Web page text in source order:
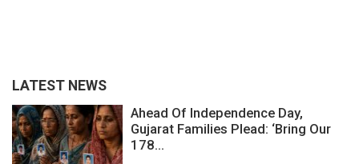
LATEST NEWS
Ahead Of Independence Day,
Gujarat Families Plead: ‘Bring Our
178...